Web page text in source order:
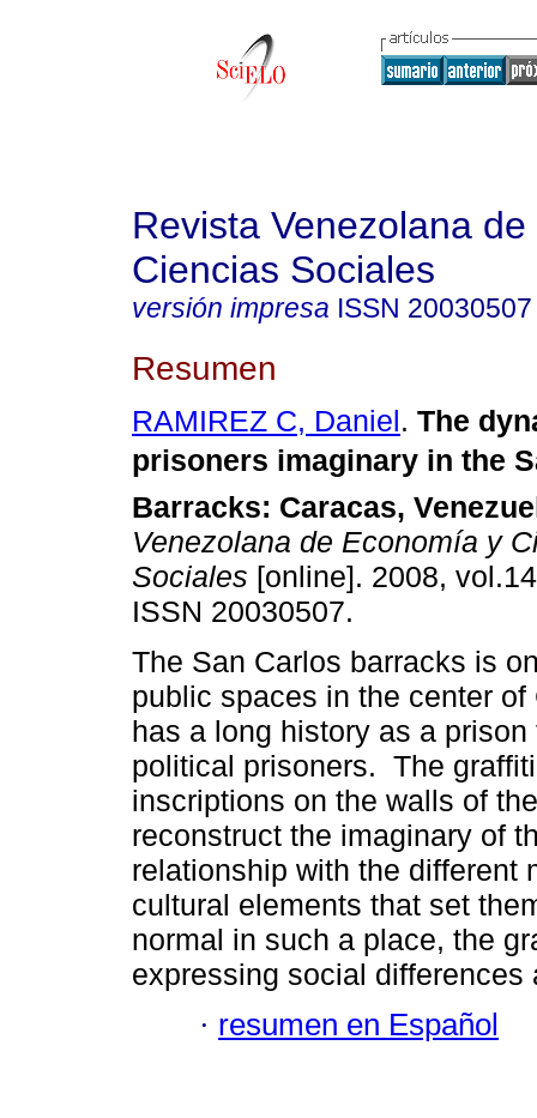
Revista Venezolana
Ciencias Sociales
versión impresa ISSN 20030507
Resumen
RAMIREZ C, Daniel. The
prisoners imaginary in the
Barracks: Caracas,
Venezolana de Economía y
Sociales [online]. 2008,
ISSN 20030507.
The San Carlos barracks is
public spaces in the center of
has a long history as a
political prisoners. The
inscriptions on the walls of
reconstruct the imaginary of
relationship with the different
cultural elements that set
normal in such a place, the
expressing social differences
· resumen en Español